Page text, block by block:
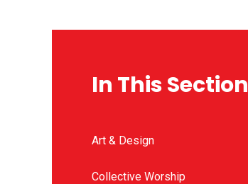
In This Section
Art & Design
Collective Worship